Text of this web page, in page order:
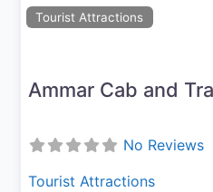
Tourist Attractions
Ammar Cab and
No Reviews
Tourist Attractions